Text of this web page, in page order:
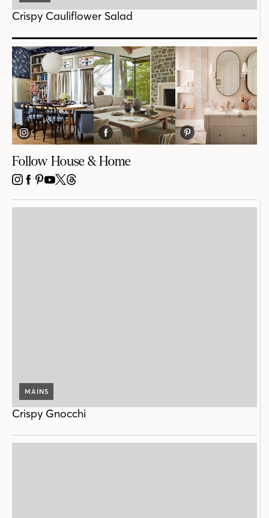
Crispy Cauliflower Salad
Follow House & Home
INSTAGRAM
FACEBOOK
PINTEREST
YOUTUBE
X THREADS
MAINS
Crispy Gnocchi